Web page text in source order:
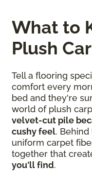
What to
Plush
Tell a flooring
comfort every
bed and they're
world of plush
velvet-cut pile
cushy feel.
uniform carpet
together that
you'll find.